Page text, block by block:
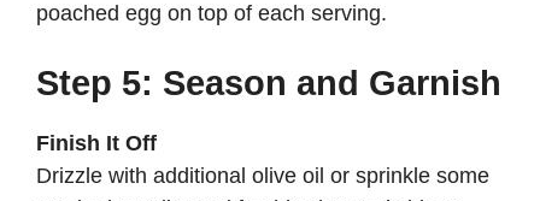
poached egg on top of each serving.
Step 5: Season and Garnish
Finish It Off
Drizzle with additional olive oil or sprinkle some